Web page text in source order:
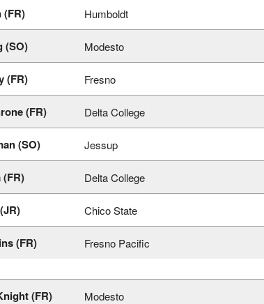
(FR) Humboldt
(SO) Modesto
(FR) Fresno
(FR) Delta College
(SO) Jessup
Delta College
Chico State
(FR) Fresno Pacific
(FR) Modesto